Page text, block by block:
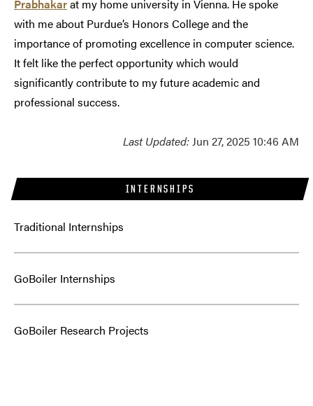
INTERNSHIPS
Traditional Internships
GoBoiler Internships
GoBoiler Research Projects
Prabhakarat my home university in Vienna. He spoke
with me about Purdue’s Honors College and the
importance of promoting excellence in computer science.
It felt like the perfect opportunity which would
significantly contribute to my future academic and
professional success.
Last Updated:Jun 27, 2025 10:46 AM